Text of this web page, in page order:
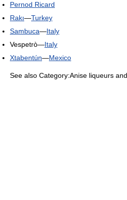
Pernod Ricard
Rakı—Turkey
Sambuca—Italy
Vespetrò—Italy
Xtabentún—Mexico
See also Category:Anise liqueurs